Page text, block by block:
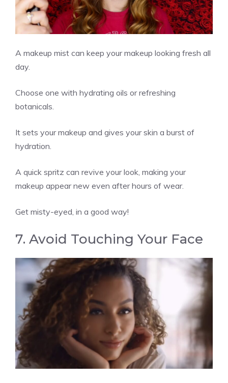
A makeup mist can keep your makeup looking fresh all
day.
Choose one with hydrating oils or refreshing
botanicals.
It sets your makeup and gives your skin a burst of
hydration.
A quick spritz can revive your look, making your
makeup appear new even after hours of wear.
Get misty-eyed, in a good way!
7. Avoid Touching Your Face